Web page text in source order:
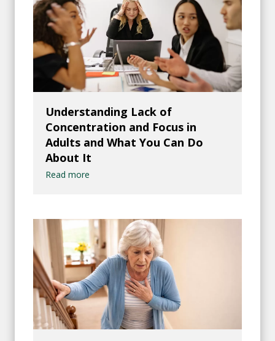
Understanding Lack of
Concentration and Focus in
Adults and What You Can Do
About It
Read more